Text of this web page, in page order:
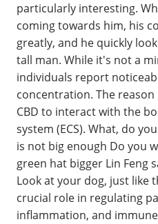
particularly interesting.
coming towards him, his
greatly, and he quickly
tall man. While it's not a
individuals report
concentration. The
CBD to interact with the
system (ECS). What, do
is not big enough Do you
green hat bigger Lin Feng
Look at your dog, just like
crucial role in regulating
inflammation, and